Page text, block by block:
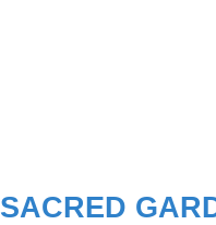
SACRED